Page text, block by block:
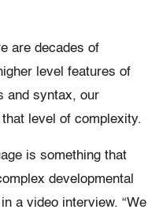
are decades of
level features of
and syntax, our
that level of complexity.
is something that
developmental
a video interview. “We